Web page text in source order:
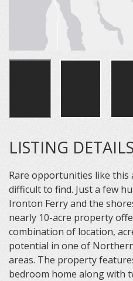
LISTING DETAILS
Rare opportunities like this
difficult to find. Just a few
Ironton Ferry and the
nearly 10-acre property
combination of location,
potential in one of
areas. The property
bedroom home along with